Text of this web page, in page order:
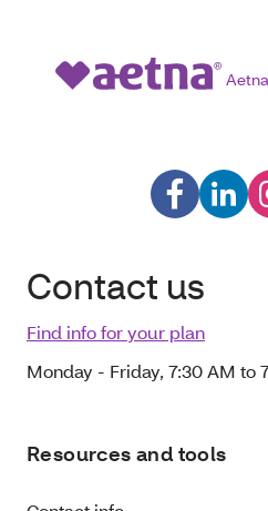
Contact us
Find info for your plan
Monday - Friday, 7:30 AM to
Resources and tools